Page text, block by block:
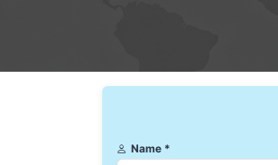
Name *